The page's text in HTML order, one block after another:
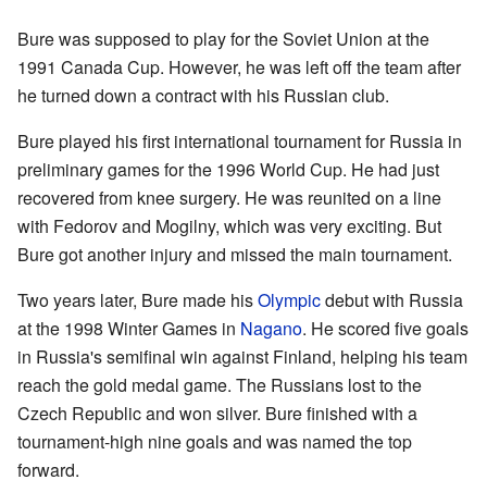
Bure was supposed to play for the Soviet Union at the
1991 Canada Cup. However, he was left off the team after
he turned down a contract with his Russian club.
Bure played his first international tournament for Russia in
preliminary games for the 1996 World Cup. He had just
recovered from knee surgery. He was reunited on a line
with Fedorov and Mogilny, which was very exciting. But
Bure got another injury and missed the main tournament.
Two years later, Bure made hisOlympicdebut with Russia
at the 1998 Winter Games in Nagano. He scored five goals
in Russia's semifinal win against Finland, helping his team
reach the gold medal game. The Russians lost to the
Czech Republic and won silver. Bure finished with a
tournament-high nine goals and was named the top
forward.